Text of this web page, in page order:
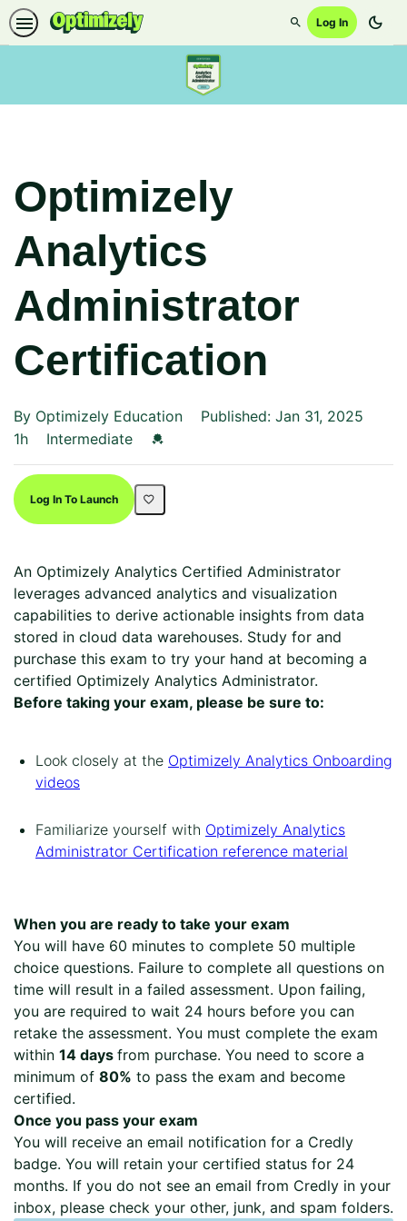
SearchLog In dark_mode
Optimizely
Analytics
Administrator
Certification
By Optimizely Education
Published: Jan 31, 2025
Duration
1h
DifficultyIntermediate Credential For Completion
Log In To Launch
An Optimizely Analytics Certified Administrator
leverages advanced analytics and visualization
capabilities to derive actionable insights from data
stored in cloud data warehouses. Study for and
purchase this exam to try your hand at becoming a
certified Optimizely Analytics Administrator.
Before taking your exam, please be sure to:
Look closely at the Optimizely Analytics Onboarding
videos
Familiarize yourself with Optimizely Analytics
Administrator Certification reference material
When you are ready to take your exam
You will have 60 minutes to complete 50 multiple
choice questions. Failure to complete all questions on
time will result in a failed assessment. Upon failing,
you are required to wait 24 hours before you can
retake the assessment. You must complete the exam
within 14 days from purchase. You need to score a
minimum of 80% to pass the exam and become
certified.
Once you pass your exam
You will receive an email notification for a Credly
badge. You will retain your certified status for 24
months. If you do not see an email from Credly in your
inbox, please check your other, junk, and spam folders.